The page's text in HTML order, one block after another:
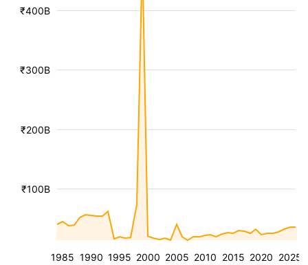
1985 1990 1995 2000 2005 2010 2015 2020 2025
₹100B
₹200B
₹300B
₹400B